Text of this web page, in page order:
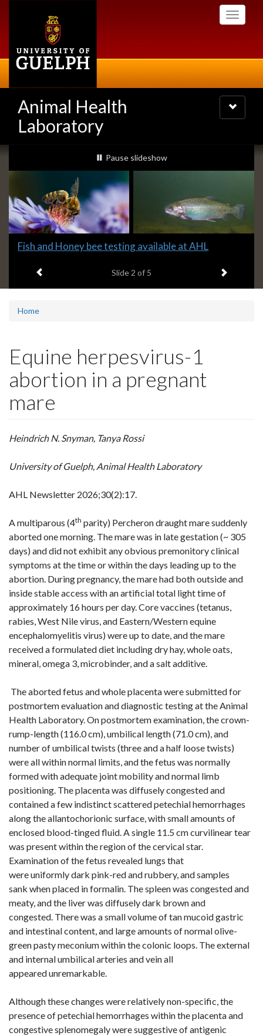
Toggle
Animal Health
Laboratory
Toggle
navigation
Slideshow
Banners
slideshow playing
Pause slideshow
Slide
headline:
Fish and Honey bee testing available at AHL
Slide 2 of 5 Next item
Home
Equine herpesvirus-1
abortion in a pregnant
mare
Heindrich N. Snyman, Tanya Rossi
University of Guelph, Animal Health Laboratory
AHL Newsletter 2026;30(2):17.
A multiparous (4th parity) Percheron draught mare suddenly
aborted one morning. The mare was in late gestation (~ 305
days) and did not exhibit any obvious premonitory clinical
symptoms at the time or within the days leading up to the
abortion. During pregnancy, the mare had both outside and
inside stable access with an artificial total light time of
approximately 16 hours per day. Core vaccines (tetanus,
rabies, West Nile virus, and Eastern/Western equine
encephalomyelitis virus) were up to date, and the mare
received a formulated diet including dry hay, whole oats,
mineral, omega 3, microbinder, and a salt additive.
The aborted fetus and whole placenta were submitted for
postmortem evaluation and diagnostic testing at the Animal
Health Laboratory. On postmortem examination, the crown-
rump-length (116.0 cm), umbilical length (71.0 cm), and
number of umbilical twists (three and a half loose twists)
were all within normal limits, and the fetus was normally
formed with adequate joint mobility and normal limb
positioning. The placenta was diffusely congested and
contained a few indistinct scattered petechial hemorrhages
along the allantochorionic surface, with small amounts of
enclosed blood-tinged fluid. A single 11.5 cm curvilinear tear
was present within the region of the cervical star.
Examination of the fetus revealed lungs that
were uniformly dark pink-red and rubbery, and samples
sank when placed in formalin. The spleen was congested and
meaty, and the liver was diffusely dark brown and
congested. There was a small volume of tan mucoid gastric
and intestinal content, and large amounts of normal olive-
green pasty meconium within the colonic loops. The external
and internal umbilical arteries and vein all
appeared unremarkable.
Although these changes were relatively non-specific, the
presence of petechial hemorrhages within the placenta and
congestive splenomegaly were suggestive of antigenic